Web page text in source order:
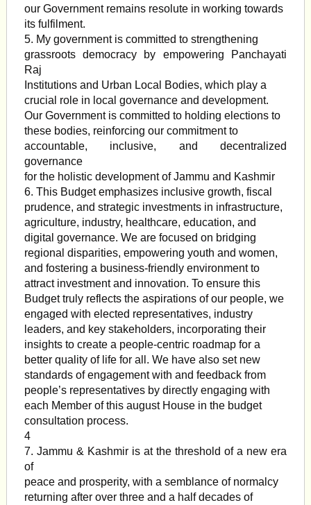
our Government remains resolute in working towards
its fulfilment.
5. My government is committed to strengthening
grassroots democracy by empowering Panchayati
Raj
Institutions and Urban Local Bodies, which play a
crucial role in local governance and development.
Our Government is committed to holding elections to
these bodies, reinforcing our commitment to
accountable, inclusive, and decentralized
governance
for the holistic development of Jammu and Kashmir
6. This Budget emphasizes inclusive growth, fiscal
prudence, and strategic investments in infrastructure,
agriculture, industry, healthcare, education, and
digital governance. We are focused on bridging
regional disparities, empowering youth and women,
and fostering a business-friendly environment to
attract investment and innovation. To ensure this
Budget truly reflects the aspirations of our people, we
engaged with elected representatives, industry
leaders, and key stakeholders, incorporating their
insights to create a people-centric roadmap for a
better quality of life for all. We have also set new
standards of engagement with and feedback from
people’s representatives by directly engaging with
each Member of this august House in the budget
consultation process.
4
7. Jammu & Kashmir is at the threshold of a new era
of
peace and prosperity, with a semblance of normalcy
returning after over three and a half decades of